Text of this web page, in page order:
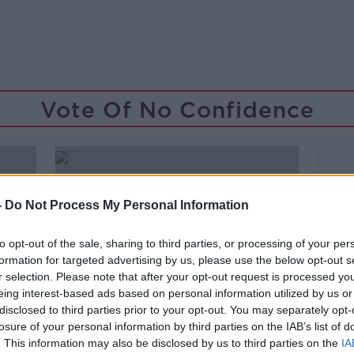
Do Not Process My Personal Information
opt-out of the sale, sharing to third parties, or processing of your
for targeted advertising by us, please use the below opt-out
selection. Please note that after your opt-out request is processed
interest-based ads based on personal information utilized by us
to third parties prior to your opt-out. You may separately
of your personal information by third parties on the IAB’s list of
This information may also be disclosed by us to third parties on the
Vote Of No Confidence